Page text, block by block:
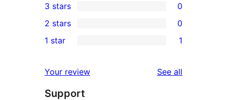
star
reviews
4-
star
reviews
0
3-
star
3 stars 0
2-
reviews
2 stars 0
star
review
1 star 1
Your review See all
Support